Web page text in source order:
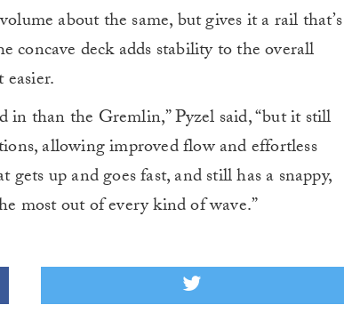
about the same, but gives it a rail that’s
concave deck adds stability to the overall
than the Gremlin,” Pyzel said, “but it still
allowing improved flow and effortless
up and goes fast, and still has a snappy,
most out of every kind of wave.”